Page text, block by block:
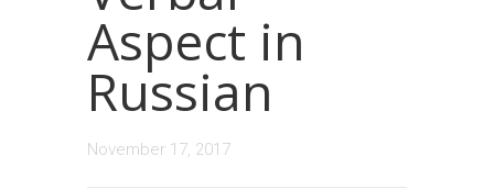
Aspect in
Russian
November 17, 2017